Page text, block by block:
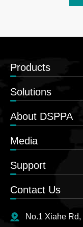
Products
Solutions
About DSPPA
Media
Support
Contact Us
No.1 Xiahe